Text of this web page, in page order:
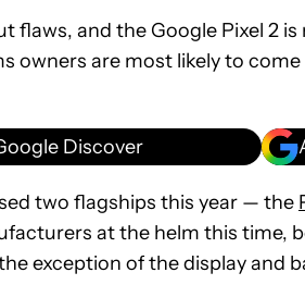
flaws, and the Google Pixel 2
owners are most likely to
Discover
two flagships this year — the
at the helm this time,
exception of the display and